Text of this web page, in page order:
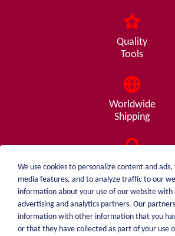
Quality
Tools
Worldwide
Shipping
Consulting
from A - Z
weiblen.
We use cookies to personalize content and
media features, and to analyze traffic to our
information about your use of our website with
advertising and analytics partners. Our
information with other information that you
or that they have collected as part of your use